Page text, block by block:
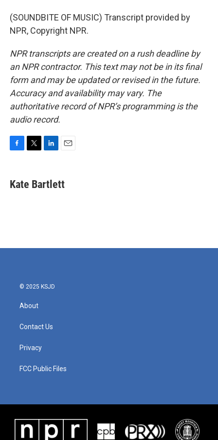
(SOUNDBITE OF MUSIC) Transcript provided by
NPR, Copyright NPR.
NPR transcripts are created on a rush deadline by
an NPR contractor. This text may not be in its final
form and may be updated or revised in the future.
Accuracy and availability may vary. The
authoritative record of NPR’s programming is the
audio record.
e
b
t
t
k
e
i
l
Kate Bartlett
© 2025 KSJD
About
Contact Us
Privacy
FCC Public Files